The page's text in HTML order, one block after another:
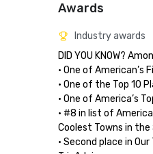
Awards
Industry awards
DID YOU KNOW?
• One of American’s
• One of the Top 10
• One of America’s
• #8 in list of
Coolest Towns in the
• Second place in